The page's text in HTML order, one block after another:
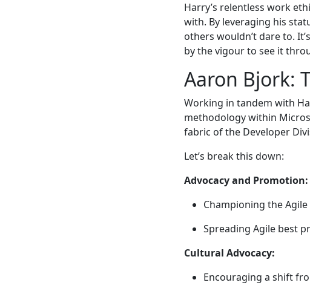
Harry’s relentless work
with. By leveraging his
others wouldn’t dare to.
by the vigour to see it
Aaron Bjork:
Working in tandem with
methodology within
fabric of the Developer
Let’s break this down:
Advocacy and Promotion:
Championing the
Spreading Agile best
Cultural Advocacy:
Encouraging a shift